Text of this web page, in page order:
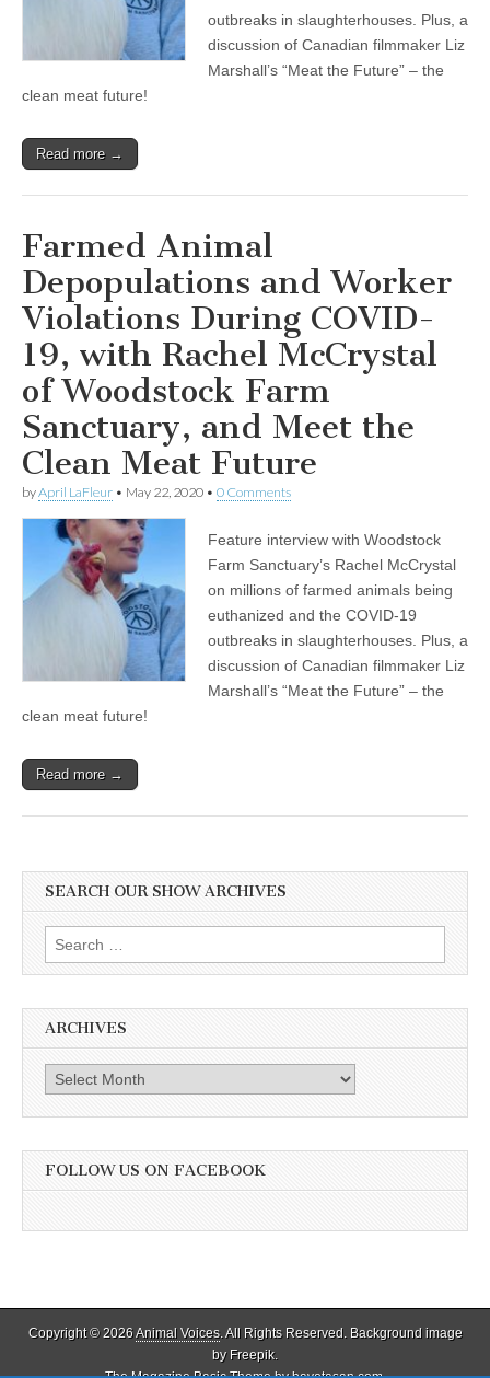
Violations
During
COVID-
19,
with
Meat
Future
outbreaks in slaughterhouses. Plus, a
discussion of Canadian filmmaker Liz
Marshall’s “Meat the Future” – the
clean meat future!
Read more →
Farmed Animal
Depopulations and Worker
Violations During COVID-
19, with Rachel McCrystal
of Woodstock Farm
Sanctuary, and Meet the
Clean Meat Future
byApril LaFleur • May 22, 2020 • 0 Comments
Feature interview with Woodstock
Farm Sanctuary’s Rachel McCrystal
on millions of farmed animals being
euthanized and the COVID-19
outbreaks in slaughterhouses. Plus, a
discussion of Canadian filmmaker Liz
Marshall’s “Meat the Future” – the
clean meat future!
Read more →
SEARCH OUR SHOW ARCHIVES
Search
for:
ARCHIVES
Archives
FOLLOW US ON FACEBOOK
Copyright © 2026Animal Voices. All Rights Reserved. Background image
by Freepik.